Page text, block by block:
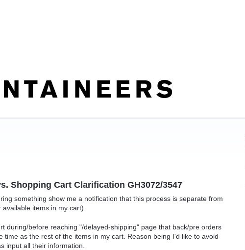
Shopping Cart Clarification GH3072/3547
something show me a notification that this process is separate from
items in my cart).
during/before reaching "/delayed-shipping" page that back/pre orders
time as the rest of the items in my cart. Reason being I'd like to avoid
input all their information.